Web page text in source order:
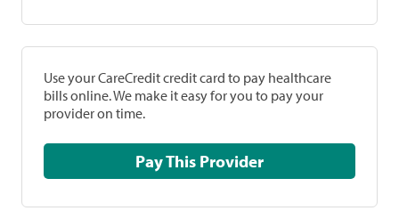
Use your CareCredit credit card to pay healthcare
bills online. We make it easy for you to pay your
provider on time.
Pay This Provider